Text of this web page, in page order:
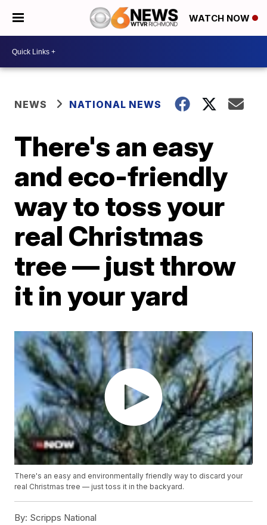
WATCH NOW
NEWS NATIONAL NEWS
There's an easy
and eco-friendly
way to toss your
real Christmas
tree — just throw
it in your yard
There's an easy and environmentally friendly way to discard your
real Christmas tree — just toss it in the backyard.
By: Scripps National